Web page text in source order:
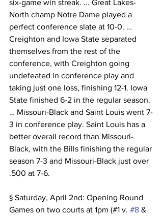
six-game win streak. ... Great Lakes-
North champ Notre Dame played a
perfect conference slate at 10-0. …
Creighton and Iowa State separated
themselves from the rest of the
conference, with Creighton going
undefeated in conference play and
taking just one loss, finishing 12-1. Iowa
State finished 6-2 in the regular season.
… Missouri-Black and Saint Louis went 7-
3 in conference play. Saint Louis has a
better overall record than Missouri-
Black, with the Bills finishing the regular
season 7-3 and Missouri-Black just over
.500 at 7-6.
§ Saturday, April 2nd: Opening Round
Games on two courts at 1pm (#1 v. #8 &